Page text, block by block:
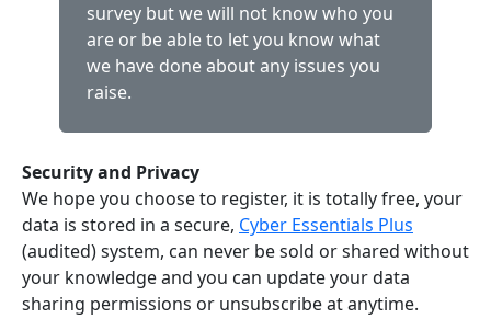
survey but we will not know who you
are or be able to let you know what
we have done about any issues you
raise.
Security and Privacy
We hope you choose to register, it is totally free, your
data is stored in a secure, Cyber Essentials Plus
(audited) system, can never be sold or shared without
your knowledge and you can update your data
sharing permissions or unsubscribe at anytime.